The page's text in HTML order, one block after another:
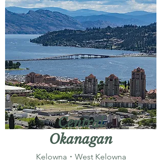
Central
Okanagan
Kelowna・West Kelowna